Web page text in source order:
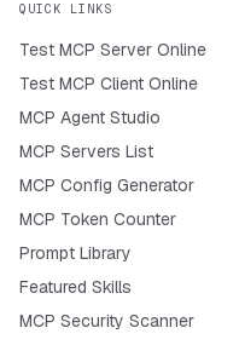
QUICK LINKS
Test MCP Server Online
Test MCP Client Online
MCP Agent Studio
MCP Servers List
MCP Config Generator
MCP Token Counter
Prompt Library
Featured Skills
MCP Security Scanner